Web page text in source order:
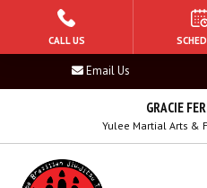
HOME
PROGRAMS
Tiger Sharks (Ages
Mako Sharks (7 – 8)
Email Us
GRACIE
Yulee Martial Arts &
CALL US